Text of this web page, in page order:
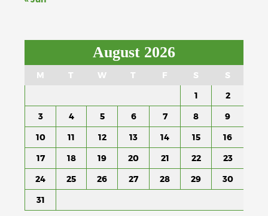
August 2026
M T W T F S
S
1
2
3
4 5 6 7 8
9
10
11 12 13 14 15
16
17
18 19 20 21 22
23
24
25 26 27 28 29
30
31